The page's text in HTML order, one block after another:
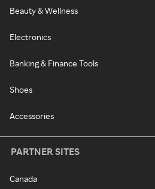
Beauty & Wellness
Electronics
Banking & Finance Tools
Shoes
Accessories
PARTNER SITES
Canada